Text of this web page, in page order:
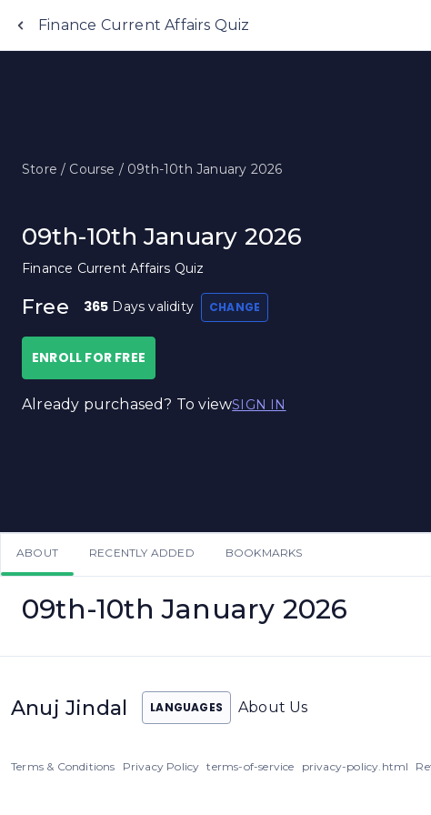
Finance Current Affairs Quiz
Store / Course / 09th-10th January 2026
09th-10th January 2026
Finance Current Affairs Quiz
Free 365 Days validity CHANGE
ENROLL FOR FREE
Already purchased? To viewSIGN IN
ABOUT RECENTLY ADDED BOOKMARKS
09th-10th January 2026
Anuj Jindal LANGUAGES About Us
Terms & Conditions Privacy Policy terms-of-service privacy-policy.html